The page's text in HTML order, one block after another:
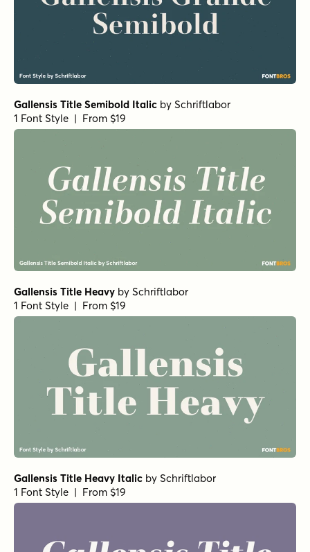
Gallensis Title Semibold Italic by Schriftlabor
1 Font Style | From $19
Gallensis Title Heavy by Schriftlabor
1 Font Style | From $19
Gallensis Title Heavy Italic by Schriftlabor
1 Font Style | From $19